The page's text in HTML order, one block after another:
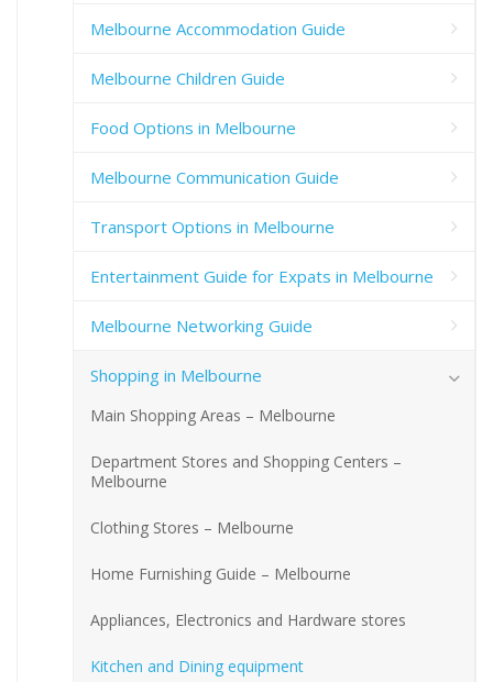
Melbourne Accommodation Guide
Melbourne Children Guide
Food Options in Melbourne
Melbourne Communication Guide
Transport Options in Melbourne
Entertainment Guide for Expats in Melbourne
Melbourne Networking Guide
Shopping in Melbourne
Main Shopping Areas – Melbourne
Department Stores and Shopping Centers –
Melbourne
Clothing Stores – Melbourne
Home Furnishing Guide – Melbourne
Appliances, Electronics and Hardware stores
Kitchen and Dining equipment